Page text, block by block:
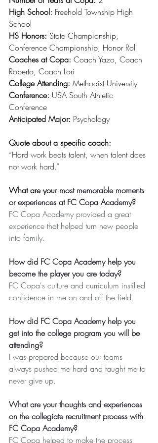
High School: Freehold Township High
School
HS Honors: State Championship,
Conference Championship, Honor Roll
Coaches at Copa: Coach Yazo, Coach
Roberto, Coach Lori
College Attending: Methodist University
Conference: USA South Athletic
Conference
Anticipated Major: Psychology
Quote about a specific coach:
“Hard work beats talent, when talent does
not work hard.”
What are your most memorable moments
or experiences at FC Copa Academy?
FC Copa Academy provided a great
experience that helped turn new people
into family.
How did FC Copa Academy help you
become the player you are today?
FC Copa's culture and curriculum instilled
confidence in me on and off the field.
How did FC Copa Academy help you
get into the college program you will be
attending?
I was prepared because our teams
always pushed me hard and taught me to
never give up.
What are your thoughts and experiences
on the collegiate recruitment process with
FC Copa Academy?
FC Copa helped to make the process